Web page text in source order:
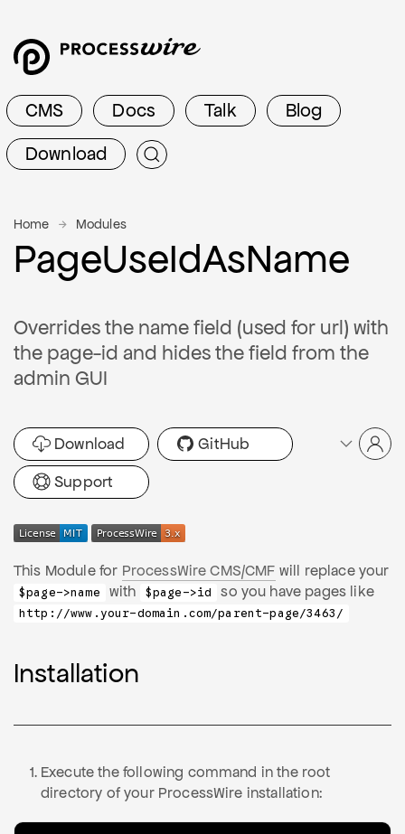
CMS Docs Talk
Blog
Download
Home Modules
PageUseIdAsName
Overrides the name field (used for url) with
the page-id and hides the field from the
admin GUI
Download
GitHub
Support
This Module for ProcessWire CMS/CMF will replace your
$page->name with $page->id so you have pages like
http://www.your-domain.com/parent-page/3463/
Installation
Execute the following command in the root
directory of your ProcessWire installation: